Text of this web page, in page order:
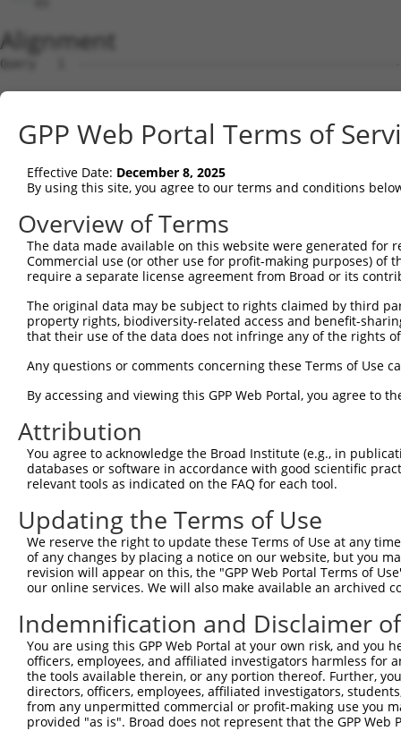
Alignment
Query   1
Sbjct   1
Query  15
Sbjct  70
Query  89
Sbjct 144
Sbjct 218
Query 237
Sbjct 292
Query 311
Sbjct 366
Query 385  PLLSSVSPGASKTSSRRSSMSMEETEHTC  413
           |||||||||||||||||||||||||||||
Sbjct 440  PLLSSVSPGASKTSSRRSSMSMEETEHTC  468
GPP Web Portal Terms of
Effective Date: December 8, 2025
By using this site, you agree to our terms and conditions
Overview of Terms
The data made available on this website were generated
Commercial use (or other use for profit-making purposes) of
require a separate license agreement from Broad or its
The original data may be subject to rights claimed by third
property rights, biodiversity-related access and benefit-
that their use of the data does not infringe any of the rights
Any questions or comments concerning these Terms of Use
By accessing and viewing this GPP Web Portal, you agree to
Attribution
You agree to acknowledge the Broad Institute (e.g., in
databases or software in accordance with good scientific
relevant tools as indicated on the FAQ for each tool.
Updating the Terms of Use
We reserve the right to update these Terms of Use at any
of any changes by placing a notice on our website, but you
revision will appear on this, the "GPP Web Portal Terms of
our online services. We will also make available an archived
Indemnification and Disclaimer
You are using this GPP Web Portal at your own risk, and
officers, employees, and affiliated investigators harmless for
the tools available therein, or any portion thereof. Further,
directors, officers, employees, affiliated investigators,
from any unpermitted commercial or profit-making use you
provided "as is". Broad does not represent that the GPP
Contact Us|Terms and Conditions|Broad Home